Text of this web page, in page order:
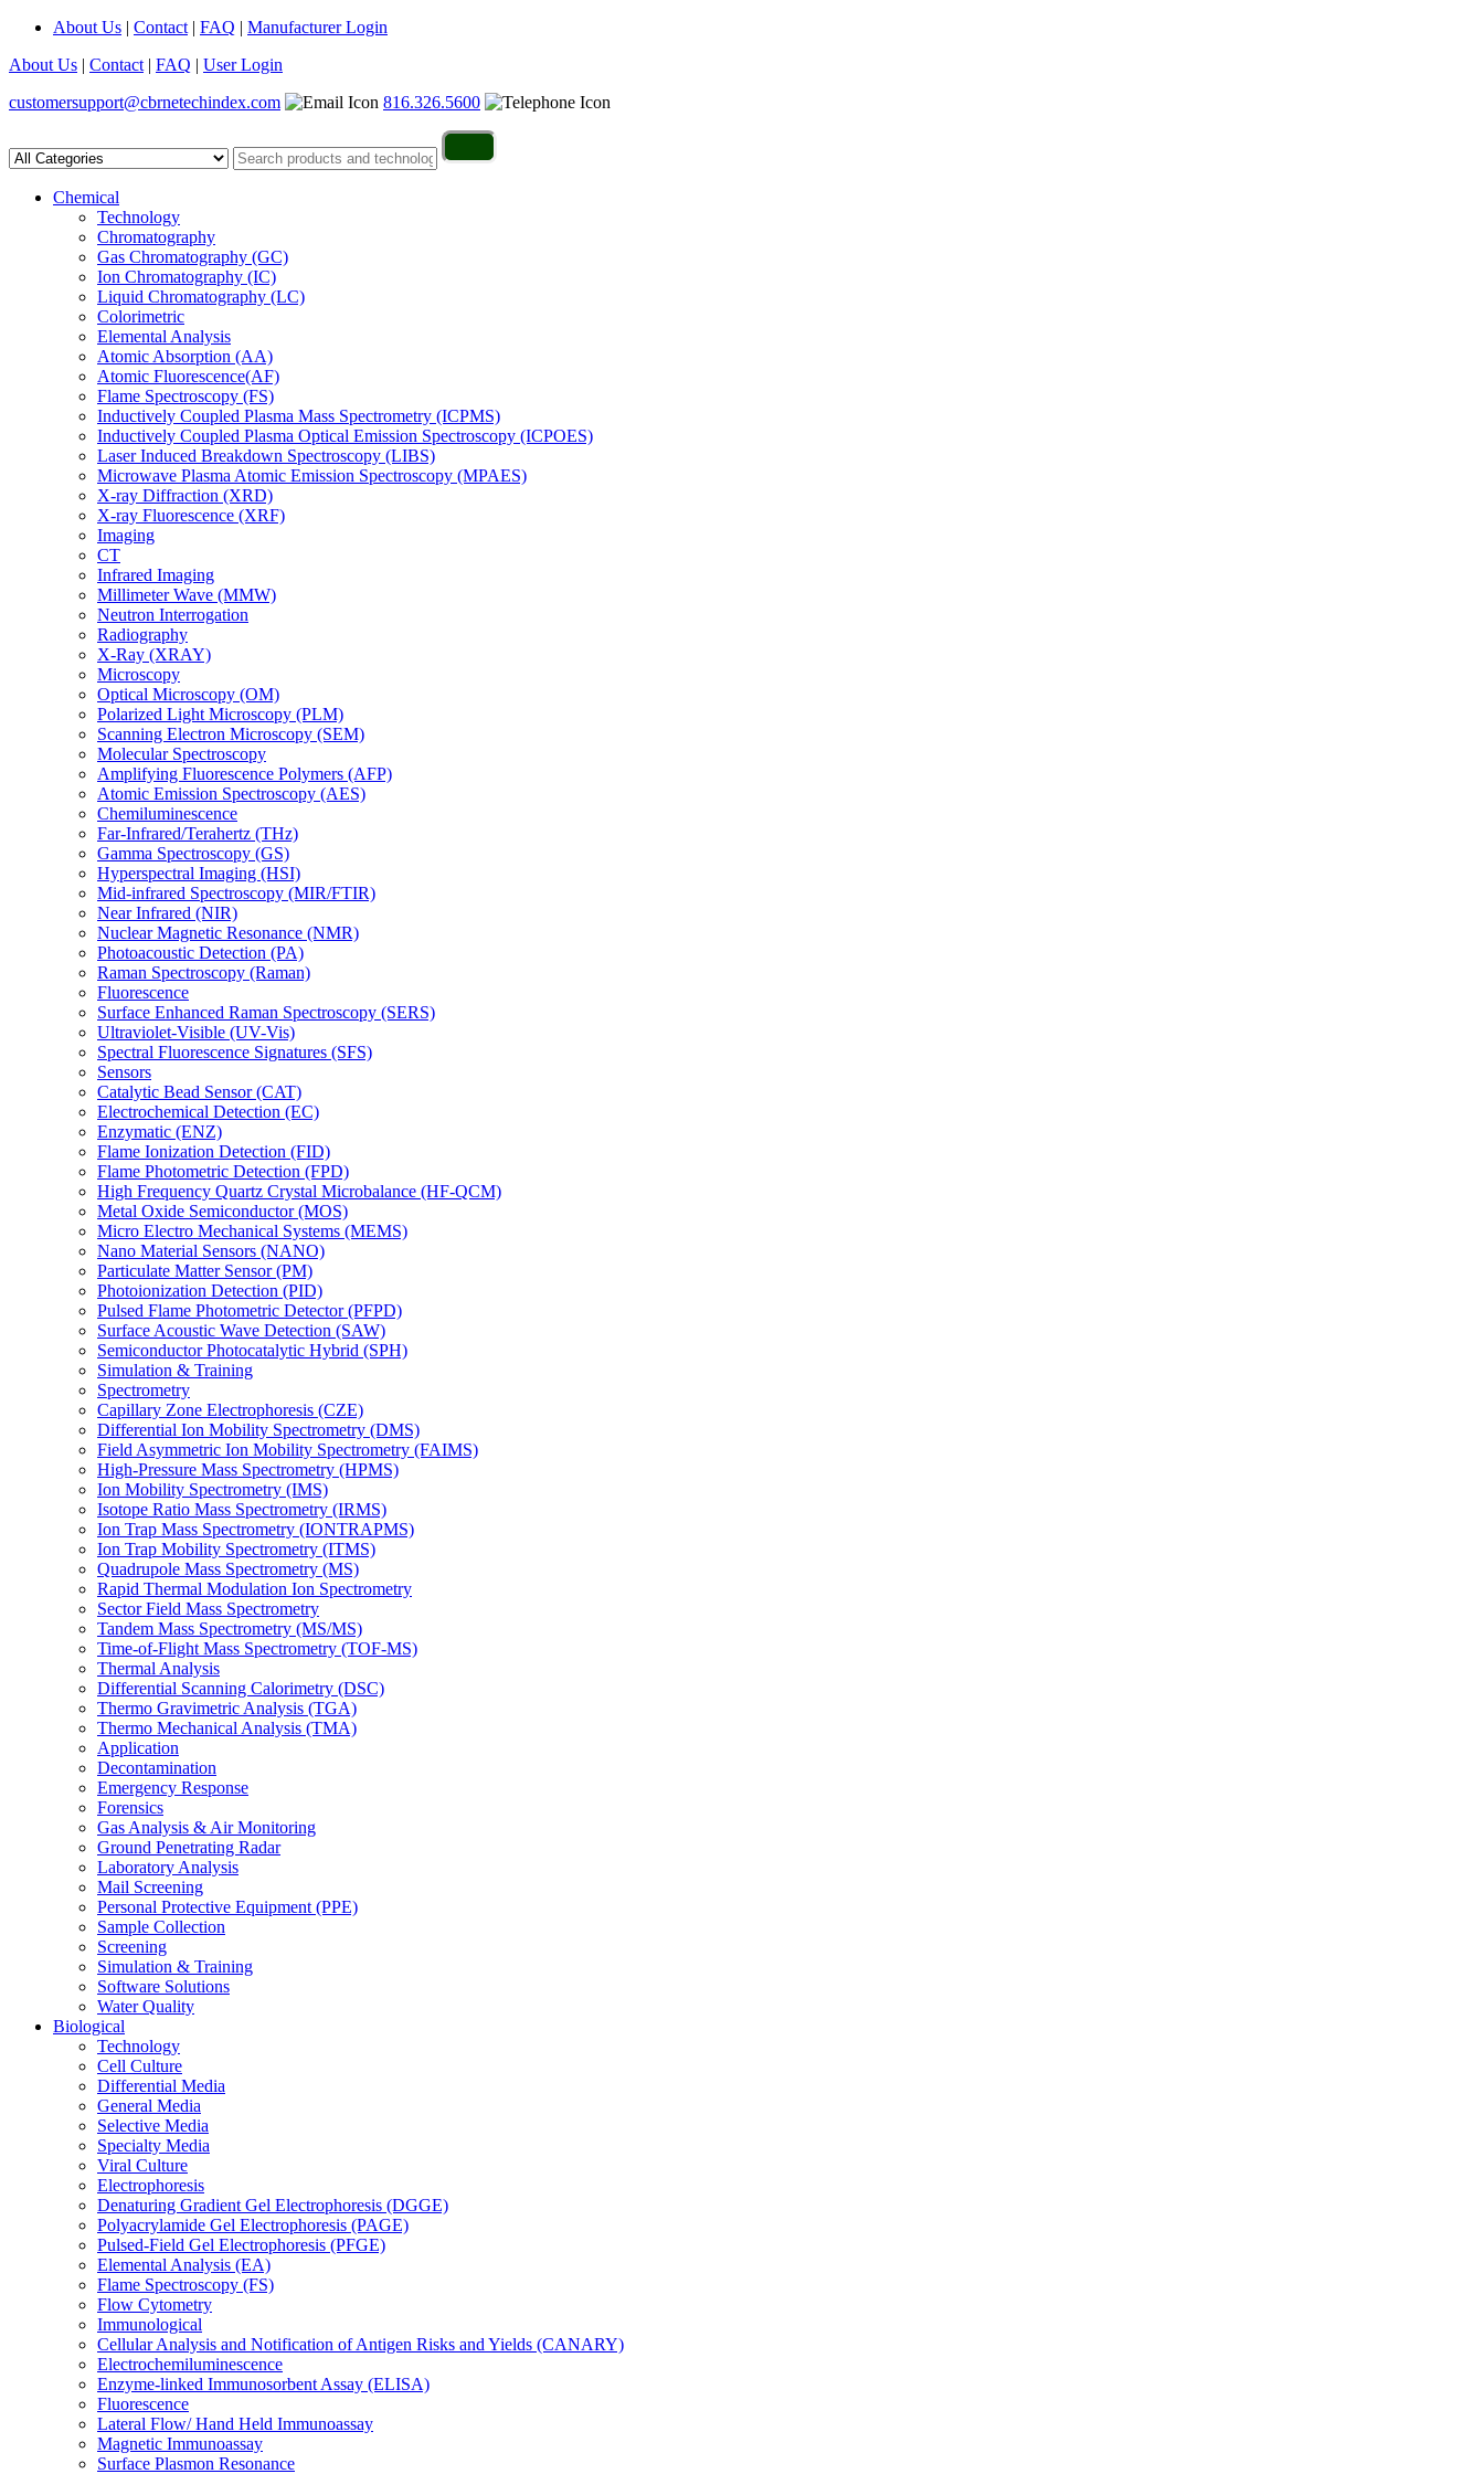
About Us | Contact | FAQ | Manufacturer Login
About Us | Contact | FAQ | User Login
customersupport@cbrnetechindex.com
816.326.5600
Chemical
Technology
Chromatography
Gas Chromatography (GC)
Ion Chromatography (IC)
Liquid Chromatography (LC)
Colorimetric
Elemental Analysis
Atomic Absorption (AA)
Atomic Fluorescence(AF)
Flame Spectroscopy (FS)
Inductively Coupled Plasma Mass Spectrometry (ICPMS)
Inductively Coupled Plasma Optical Emission Spectroscopy (ICPOES)
Laser Induced Breakdown Spectroscopy (LIBS)
Microwave Plasma Atomic Emission Spectroscopy (MPAES)
X-ray Diffraction (XRD)
X-ray Fluorescence (XRF)
Imaging
CT
Infrared Imaging
Millimeter Wave (MMW)
Neutron Interrogation
Radiography
X-Ray (XRAY)
Microscopy
Optical Microscopy (OM)
Polarized Light Microscopy (PLM)
Scanning Electron Microscopy (SEM)
Molecular Spectroscopy
Amplifying Fluorescence Polymers (AFP)
Atomic Emission Spectroscopy (AES)
Chemiluminescence
Far-Infrared/Terahertz (THz)
Gamma Spectroscopy (GS)
Hyperspectral Imaging (HSI)
Mid-infrared Spectroscopy (MIR/FTIR)
Near Infrared (NIR)
Nuclear Magnetic Resonance (NMR)
Photoacoustic Detection (PA)
Raman Spectroscopy (Raman)
Fluorescence
Surface Enhanced Raman Spectroscopy (SERS)
Ultraviolet-Visible (UV-Vis)
Spectral Fluorescence Signatures (SFS)
Sensors
Catalytic Bead Sensor (CAT)
Electrochemical Detection (EC)
Enzymatic (ENZ)
Flame Ionization Detection (FID)
Flame Photometric Detection (FPD)
High Frequency Quartz Crystal Microbalance (HF-QCM)
Metal Oxide Semiconductor (MOS)
Micro Electro Mechanical Systems (MEMS)
Nano Material Sensors (NANO)
Particulate Matter Sensor (PM)
Photoionization Detection (PID)
Pulsed Flame Photometric Detector (PFPD)
Surface Acoustic Wave Detection (SAW)
Semiconductor Photocatalytic Hybrid (SPH)
Simulation & Training
Spectrometry
Capillary Zone Electrophoresis (CZE)
Differential Ion Mobility Spectrometry (DMS)
Field Asymmetric Ion Mobility Spectrometry (FAIMS)
High-Pressure Mass Spectrometry (HPMS)
Ion Mobility Spectrometry (IMS)
Isotope Ratio Mass Spectrometry (IRMS)
Ion Trap Mass Spectrometry (IONTRAPMS)
Ion Trap Mobility Spectrometry (ITMS)
Quadrupole Mass Spectrometry (MS)
Rapid Thermal Modulation Ion Spectrometry
Sector Field Mass Spectrometry
Tandem Mass Spectrometry (MS/MS)
Time-of-Flight Mass Spectrometry (TOF-MS)
Thermal Analysis
Differential Scanning Calorimetry (DSC)
Thermo Gravimetric Analysis (TGA)
Thermo Mechanical Analysis (TMA)
Application
Decontamination
Emergency Response
Forensics
Gas Analysis & Air Monitoring
Ground Penetrating Radar
Laboratory Analysis
Mail Screening
Personal Protective Equipment (PPE)
Sample Collection
Screening
Simulation & Training
Software Solutions
Water Quality
Biological
Technology
Cell Culture
Differential Media
General Media
Selective Media
Specialty Media
Viral Culture
Electrophoresis
Denaturing Gradient Gel Electrophoresis (DGGE)
Polyacrylamide Gel Electrophoresis (PAGE)
Pulsed-Field Gel Electrophoresis (PFGE)
Elemental Analysis (EA)
Flame Spectroscopy (FS)
Flow Cytometry
Immunological
Cellular Analysis and Notification of Antigen Risks and Yields (CANARY)
Electrochemiluminescence
Enzyme-linked Immunosorbent Assay (ELISA)
Fluorescence
Lateral Flow/ Hand Held Immunoassay
Magnetic Immunoassay
Surface Plasmon Resonance